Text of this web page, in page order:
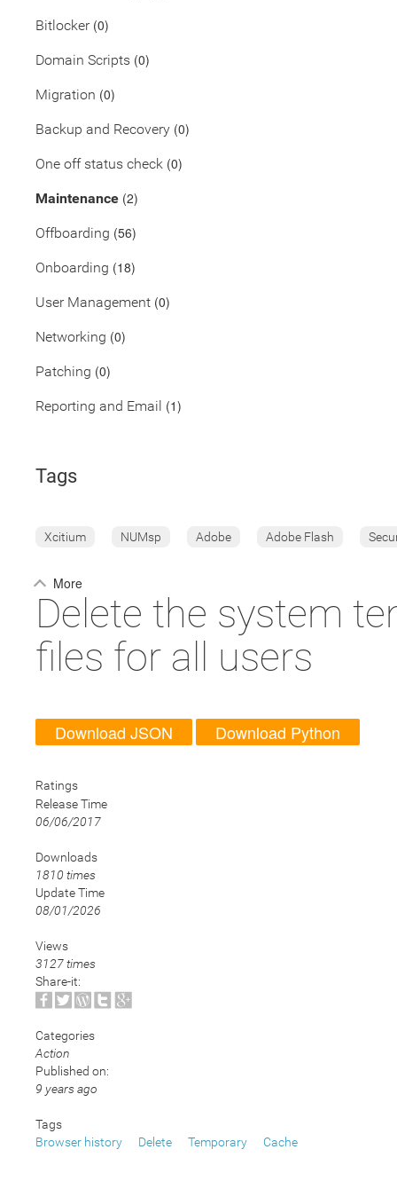
Bitlocker(0)
Domain Scripts (0)
Migration (0)
Backup and Recovery (0)
One off status check (0)
Maintenance (2)
Offboarding (56)
Onboarding (18)
User Management (0)
Networking (0)
Patching (0)
Reporting and Email (1)
Tags
Xcitium NUMsp Adobe Adobe Flash
More
Delete the system
files for all users
Download JSON Download Python
Ratings
Release Time
06/06/2017
Downloads
1810 times
Update Time
08/01/2026
Views
3127 times
Share-it:
Categories
Action
Published on:
9 years ago
Tags
Browser history
Delete Temporary Cache